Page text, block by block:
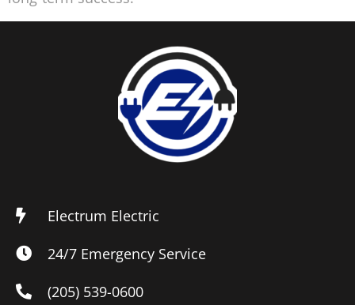
Electrum Electric
24/7 Emergency Service
(205) 539-0600